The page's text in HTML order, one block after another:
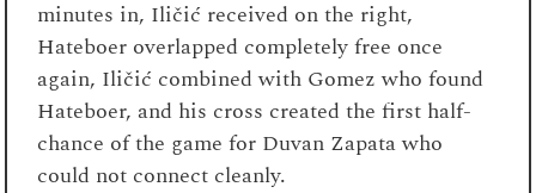
minutes in, Iličić received on the right,
Hateboer overlapped completely free once
again, Iličić combined with Gomez who found
Hateboer, and his cross created the first half-
chance of the game for Duvan Zapata who
could not connect cleanly.